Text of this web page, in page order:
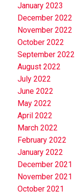
January 2023
December 2022
November 2022
October 2022
September 2022
August 2022
July 2022
June 2022
May 2022
April 2022
March 2022
February 2022
January 2022
December 2021
November 2021
October 2021